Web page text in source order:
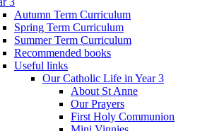
Autumn Term Curriculum
Spring Term Curriculum
Summer Term Curriculum
Recommended books
Useful links
Our Catholic Life in Year 3
About St Anne
Our Prayers
First Holy Communion